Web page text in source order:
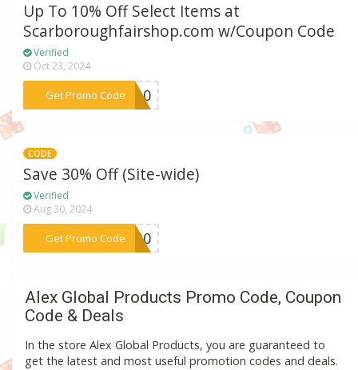
Up To 10% Off Select Items at
Scarboroughfairshop.com w/Coupon Code
Verified
Oct 23, 2024
Get Promo Code
***ME10
CODE
Save 30% Off (Site-wide)
Verified
Aug 30, 2024
Get Promo Code
***BF30
Alex Global Products Promo Code, Coupon
Code & Deals
In the store Alex Global Products, you are guaranteed to
get the latest and most useful promotion codes and deals.